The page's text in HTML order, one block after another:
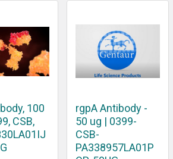
100
CSB,
rgpA Antibody -
50 ug | 0399-
CSB-
PA338957LA01P